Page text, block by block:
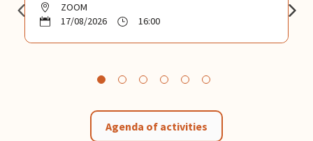
ZOOM
17/08/2026
16:00
Agenda of activities